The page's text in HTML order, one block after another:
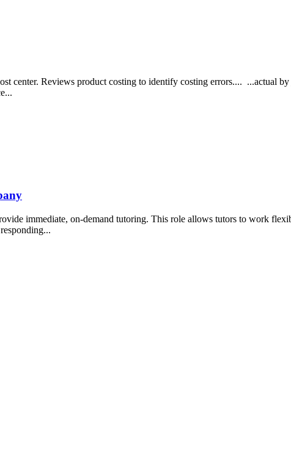
center. Reviews product costing to identify costing errors.... ...actual
immediate, on-demand tutoring. This role allows tutors to work